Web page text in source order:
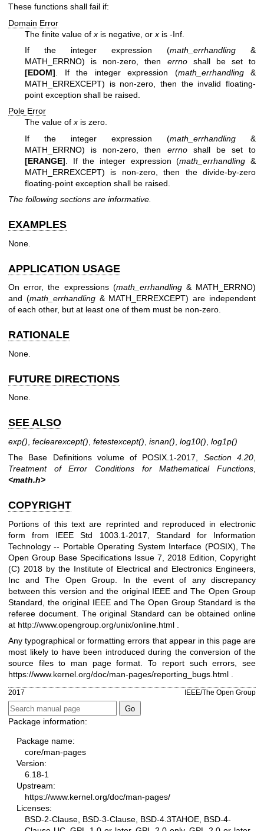
These functions shall fail if:
Domain Error
The finite value of x is negative, or x is -Inf.
If the integer expression (math_errhandling &
MATH_ERRNO) is non-zero, then errnoshall be set to
[EDOM] . If the integer expression (math_errhandling&
MATH_ERREXCEPT) is non-zero, then the invalid floating-
point exception shall be raised.
Pole Error
The value ofx is zero.
If the integer expression (math_errhandling &
MATH_ERRNO) is non-zero, then errnoshall be set to
[ERANGE] . If the integer expression (math_errhandling &
MATH_ERREXCEPT) is non-zero, then the divide-by-zero
floating-point exception shall be raised.
The following sections are informative.
EXAMPLES
None.
APPLICATION USAGE
On error, the expressions (math_errhandling& MATH_ERRNO)
and (math_errhandling& MATH_ERREXCEPT) are independent
of each other, but at least one of them must be non-zero.
RATIONALE
None.
FUTURE DIRECTIONS
None.
SEE ALSO
exp() feclearexcept() fetestexcept() isnan() log10() log1p()
The Base Definitions volume of POSIX.1‐2017, Section 4.20
Treatment of Error Conditions for Mathematical Functions
<math.h>
COPYRIGHT
Portions of this text are reprinted and reproduced in electronic
form from IEEE Std 1003.1-2017, Standard for Information
Technology -- Portable Operating System Interface (POSIX), The
Open Group Base Specifications Issue 7, 2018 Edition, Copyright
(C) 2018 by the Institute of Electrical and Electronics Engineers,
Inc and The Open Group. In the event of any discrepancy
between this version and the original IEEE and The Open Group
Standard, the original IEEE and The Open Group Standard is the
referee document. The original Standard can be obtained online
at http://www.opengroup.org/unix/online.html
Any typographical or formatting errors that appear in this page are
most likely to have been introduced during the conversion of the
source files to man page format. To report such errors, see
https://www.kernel.org/doc/man-pages/reporting_bugs.html
2017 IEEE/The Open Group
Package information:
Package name:
core/man-pages
Version:
6.18-1
Upstream:
https://www.kernel.org/doc/man-pages/
Licenses:
BSD-2-Clause, BSD-3-Clause, BSD-4.3TAHOE, BSD-4-